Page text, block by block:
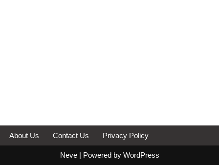
About Us Contact Us Privacy Policy
Neve| Powered by WordPress